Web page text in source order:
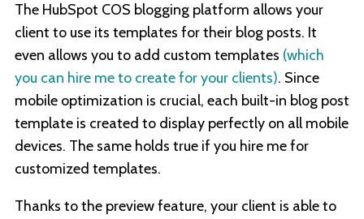
The HubSpot COS blogging platform allows your
client to use its templates for their blog posts. It
even allows you to add custom templates (which
you can hire me to create for your clients). Since
mobile optimization is crucial, each built-in blog post
template is created to display perfectly on all mobile
devices. The same holds true if you hire me for
customized templates.
Thanks to the preview feature, your client is able to